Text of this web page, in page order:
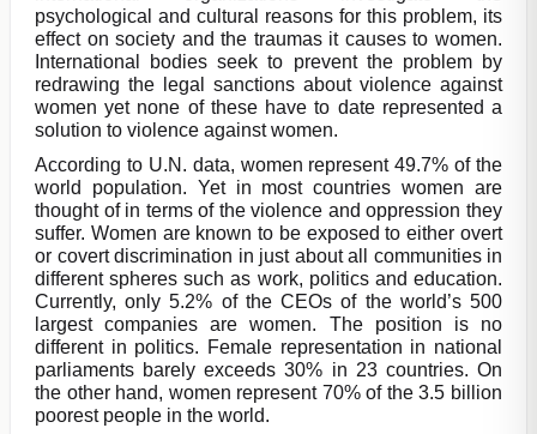
psychological and cultural reasons for this problem, its
effect on society and the traumas it causes to women.
International bodies seek to prevent the problem by
redrawing the legal sanctions about violence against
women yet none of these have to date represented a
solution to violence against women.
According to U.N. data, women represent 49.7% of the
world population. Yet in most countries women are
thought of in terms of the violence and oppression they
suffer. Women are known to be exposed to either overt
or covert discrimination in just about all communities in
different spheres such as work, politics and education.
Currently, only 5.2% of the CEOs of the world’s 500
largest companies are women. The position is no
different in politics. Female representation in national
parliaments barely exceeds 30% in 23 countries. On
the other hand, women represent 70% of the 3.5 billion
poorest people in the world.